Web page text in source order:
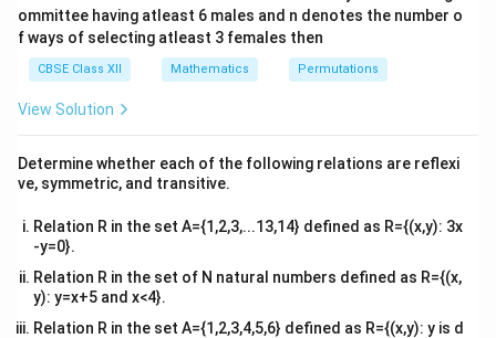
ix
}
1
2
4
\
\
1
&
b
&
t(
2
-
\
c
c
+
2
}
{
\
f
r
a
{
\
e
f
t
(
c
l
e
c
-
2
l
e
\
l
e
c
\
e
6
So, the correct option is (D):[
[4,6].
Download Solution in PDF
ri
x
1
&
2
\
1
b
&
^
2
\
n
{
v
m
ri
1
&
0
0
\
\
2
&
(
\
b
e
gi
{
at
ri
}
(
b
-
2)
&
(c
=
( b 2
2 − )
−
(c2 4)
=
b
(c
-
2)
b
e
n
{
v
= (b −2)(c −2
1
1
A
|
=
2
-
b
)
(
b
-
Given that 2, b, c are in AP.
2,
+
d
2
+
2
d
2 ,2+ d,2+2 d
|
A
=
d
2
∣A∣ = d(2 d) d = 2d 3 ∈ [2,16]
d
^
3
∈
[
3 ∈ [1
d
∈
[
1
d ∈ [1,2]
2
d
2d ∈ [2,4]
2
2+ 2d ∈ 4, 6]
ommittee having atleast 6 males and n denotes the number o
f ways of selecting atleast 3 females then
CBSE Class XII Mathematics Permutations
View Solution
Determine whether each of the following relations are reflexi
ve, symmetric, and transitive.
Relation R in the set A={1,2,3,...13,14} defined as R={(x,y): 3x
-y=0}.
Relation R in the set of N natural numbers defined as R={(x,
y): y=x+5 and x<4}.
Relation R in the set A={1,2,3,4,5,6} defined as R={(x,y): y is d